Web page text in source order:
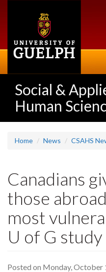
Social &
Human
Home News CSAHS
Canadians
those
most
U of G study
Posted on Monday, October